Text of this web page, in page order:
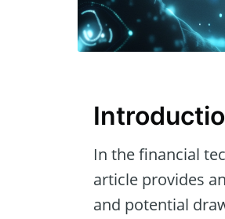
In the financial
article provides
and potential